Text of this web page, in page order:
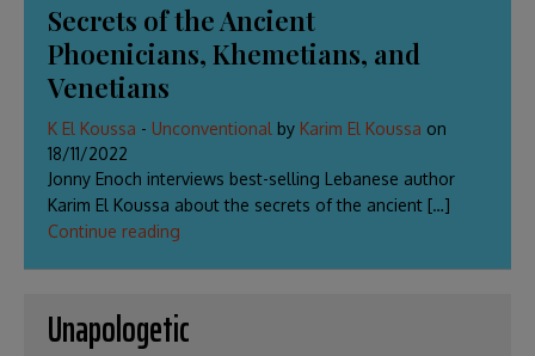
Secrets of the Ancient
Phoenicians, Khemetians, and
Venetians
K El Koussa - Unconventional by Karim El Koussa on
18/11/2022
Jonny Enoch interviews best-selling Lebanese author
Karim El Koussa about the secrets of the ancient […]
Continue reading
Unapologetic